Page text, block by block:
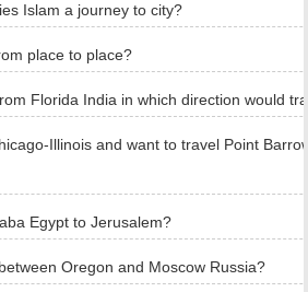
Islam a journey to city?
place to place?
Florida India in which direction would
Illinois and want to travel Point
Egypt to Jerusalem?
Oregon and Moscow Russia?